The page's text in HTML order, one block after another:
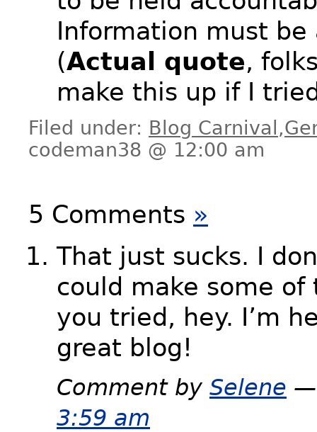
Information must be
(Actual quote,
make this up if I
Filed under: Blog Carnival ,
codeman38 @ 12:00 am
5 Comments »
That just sucks. I
could make some
you tried, hey. I’m
great blog!
Comment by Selene —
3:59 am